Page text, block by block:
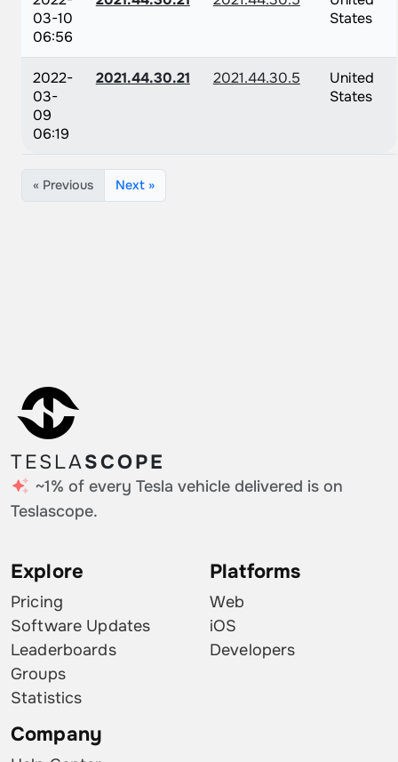
03-10
06:56
States
2022-
03-
09
06:19
2021.44.30.21 2021.44.30.5
United
States
« Previous Next »
TESLASCOPE
~1% of every Tesla vehicle delivered is on
Teslascope.
Explore
Pricing
Software Updates
Leaderboards
Groups
Statistics
Platforms
Web
iOS
Developers
Company